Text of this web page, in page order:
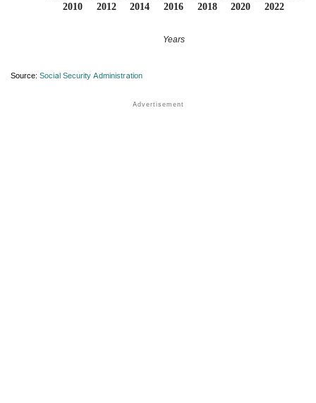
2010
2012
2014
2016
2018
2020
2022
Years
Source: Social Security Administration